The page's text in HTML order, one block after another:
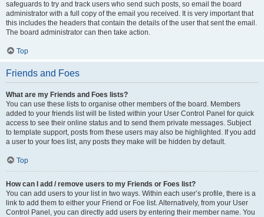
safeguards to try and track users who send such posts, so email the board
administrator with a full copy of the email you received. It is very important that
this includes the headers that contain the details of the user that sent the email.
The board administrator can then take action.
Top
Friends and Foes
What are my Friends and Foes lists?
You can use these lists to organise other members of the board. Members
added to your friends list will be listed within your User Control Panel for quick
access to see their online status and to send them private messages. Subject
to template support, posts from these users may also be highlighted. If you add
a user to your foes list, any posts they make will be hidden by default.
Top
How can I add / remove users to my Friends or Foes list?
You can add users to your list in two ways. Within each user’s profile, there is a
link to add them to either your Friend or Foe list. Alternatively, from your User
Control Panel, you can directly add users by entering their member name. You